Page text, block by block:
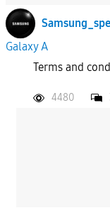
Galaxy A
Terms and
4480